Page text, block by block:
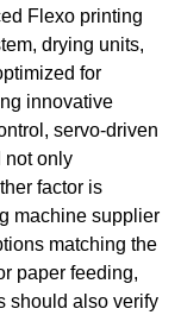
Flexo printing
drying units,
for
innovative
servo-driven
not only
factor is
machine supplier
matching the
paper feeding,
should also verify